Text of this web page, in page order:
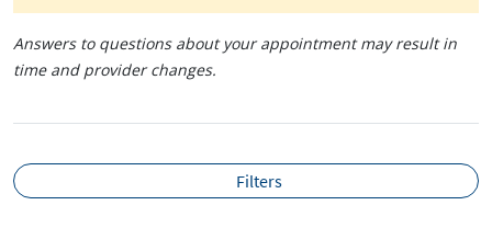
Answers to questions about your appointment may result in
time and provider changes.